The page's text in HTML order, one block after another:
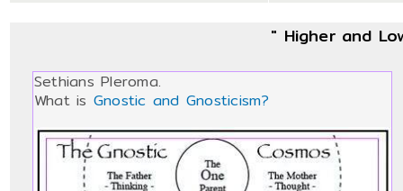
" Higher and
Sethians Pleroma.
What is Gnostic and Gnosticism?